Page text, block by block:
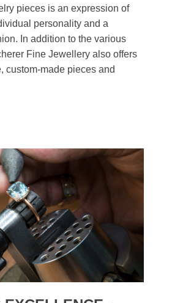
pieces is an expression of
personality and a
In addition to the various
Fine Jewellery also offers
custom-made pieces and